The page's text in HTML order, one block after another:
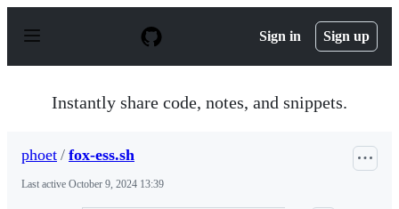
p
Sign in Sign up
Instantly share code, notes, and snippets.
phoet / fox-ess.sh
Last active October 9, 2024 13:39